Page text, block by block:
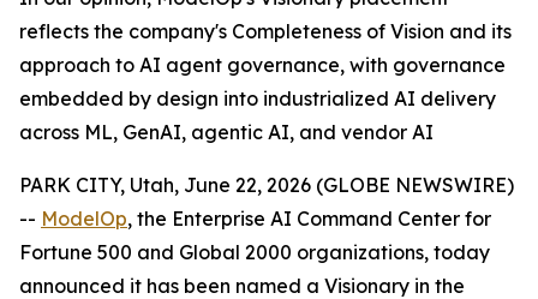
reflects the company's Completeness of Vision and its
approach to AI agent governance, with governance
embedded by design into industrialized AI delivery
across ML, GenAI, agentic AI, and vendor AI
PARK CITY, Utah, June 22, 2026 (GLOBE NEWSWIRE)
-- ModelOp, the Enterprise AI Command Center for
Fortune 500 and Global 2000 organizations, today
announced it has been named a Visionary in the